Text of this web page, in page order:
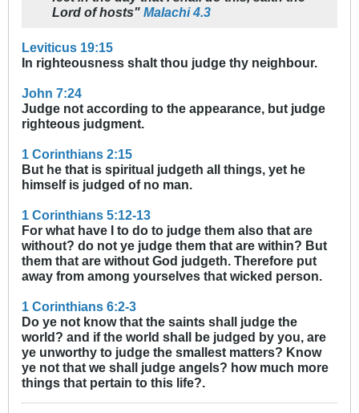
Lord of hosts" Malachi 4.3
Leviticus 19:15
In righteousness shalt thou judge thy neighbour.
John 7:24
Judge not according to the appearance, but judge
righteous judgment.
1 Corinthians 2:15
But he that is spiritual judgeth all things, yet he
himself is judged of no man.
1 Corinthians 5:12-13
For what have I to do to judge them also that are
without? do not ye judge them that are within? But
them that are without God judgeth. Therefore put
away from among yourselves that wicked person.
1 Corinthians 6:2-3
Do ye not know that the saints shall judge the
world? and if the world shall be judged by you, are
ye unworthy to judge the smallest matters? Know
ye not that we shall judge angels? how much more
things that pertain to this life?.